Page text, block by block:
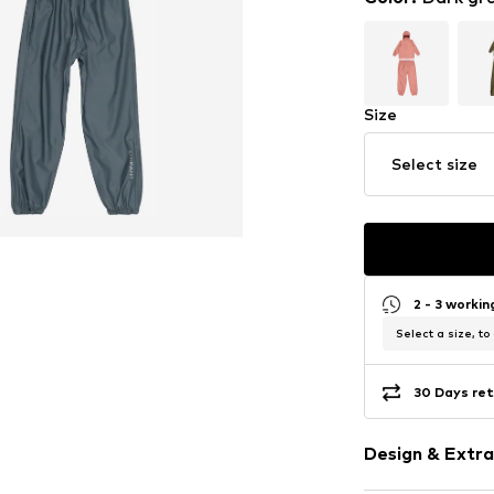
Size
Select size
2 - 3
Select a size, to
30 Days
Design &